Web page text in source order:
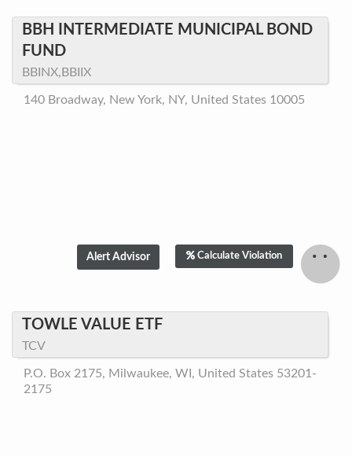
BBH INTERMEDIATE MUNICIPAL BOND
FUND
BBINX,BBIIX
140 Broadway, New York, NY, United States 10005
Calculate Violation
TOWLE VALUE ETF
TCV
P.O. Box 2175, Milwaukee, WI, United States 53201-
2175